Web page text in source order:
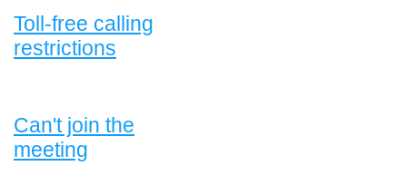
Toll-free calling
restrictions
Can't join the
meeting